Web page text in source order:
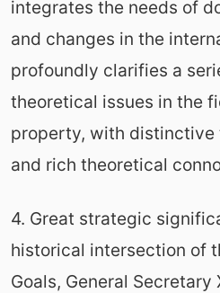
integrates the needs of
and changes in the
profoundly clarifies a
theoretical issues in the
property, with
and rich theoretical
4. Great strategic
historical intersection of
Goals, General Secretary